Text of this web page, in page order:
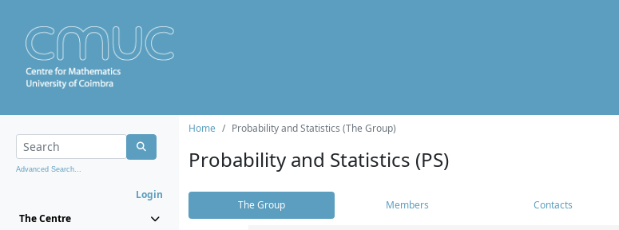
Advanced Search...
Login
The Centre
Home Probability and Statistics (The Group)
Probability and Statistics (PS)
The Group Members Contacts